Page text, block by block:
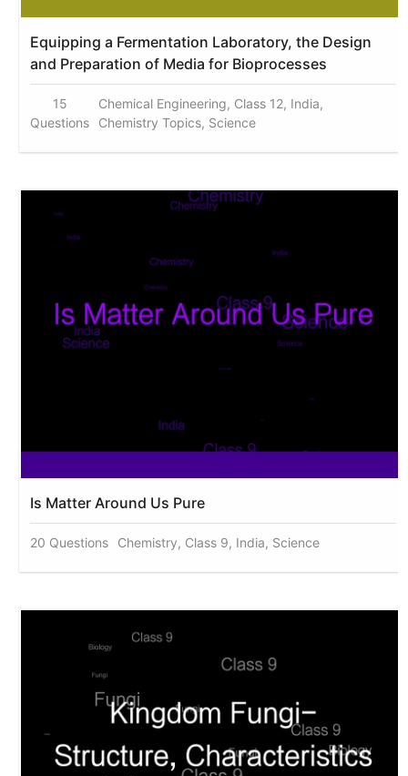
Equipping a Fermentation Laboratory, the Design
and Preparation of Media for Bioprocesses
15
Questions
Chemical Engineering, Class 12, India,
Chemistry Topics, Science
Is Matter Around Us Pure
20 Questions Chemistry, Class 9, India, Science